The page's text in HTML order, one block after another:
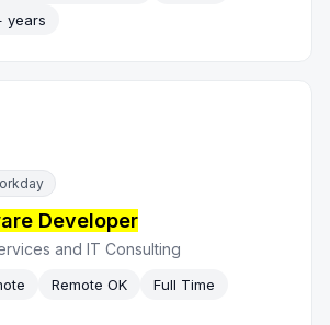
years
Developer
and IT Consulting
Remote OK
Full Time